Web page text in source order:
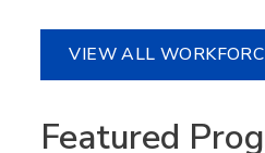
VIEW ALL
Featured